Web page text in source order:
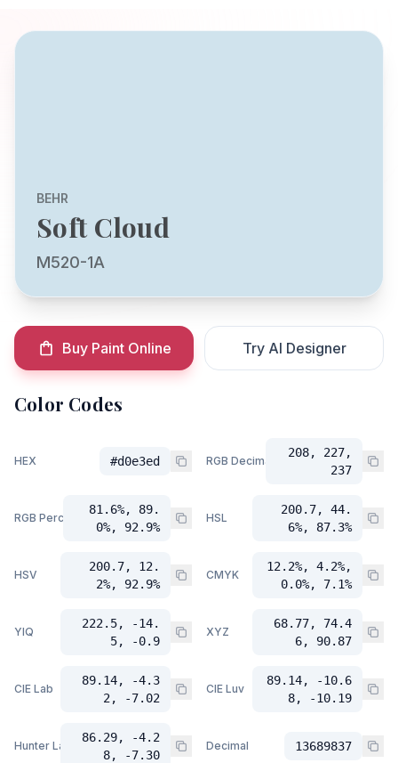
BEHR
Soft Cloud
M520-1A
Buy Paint Online Try AI Designer
Color Codes
HEX #d0e3ed RGB Decimal
208, 227,
237
RGB Percent
81.6%, 89.
0%, 92.9%
HSL
200.7, 44.
6%, 87.3%
HSV
200.7, 12.
2%, 92.9%
CMYK
12.2%, 4.2%,
0.0%, 7.1%
YIQ
222.5, -14.
5, -0.9
XYZ
68.77, 74.4
6, 90.87
CIE Lab
89.14, -4.3
2, -7.02
CIE Luv
89.14, -10.6
8, -10.19
Hunter Lab
86.29, -4.2
8, -7.30
Decimal 13689837